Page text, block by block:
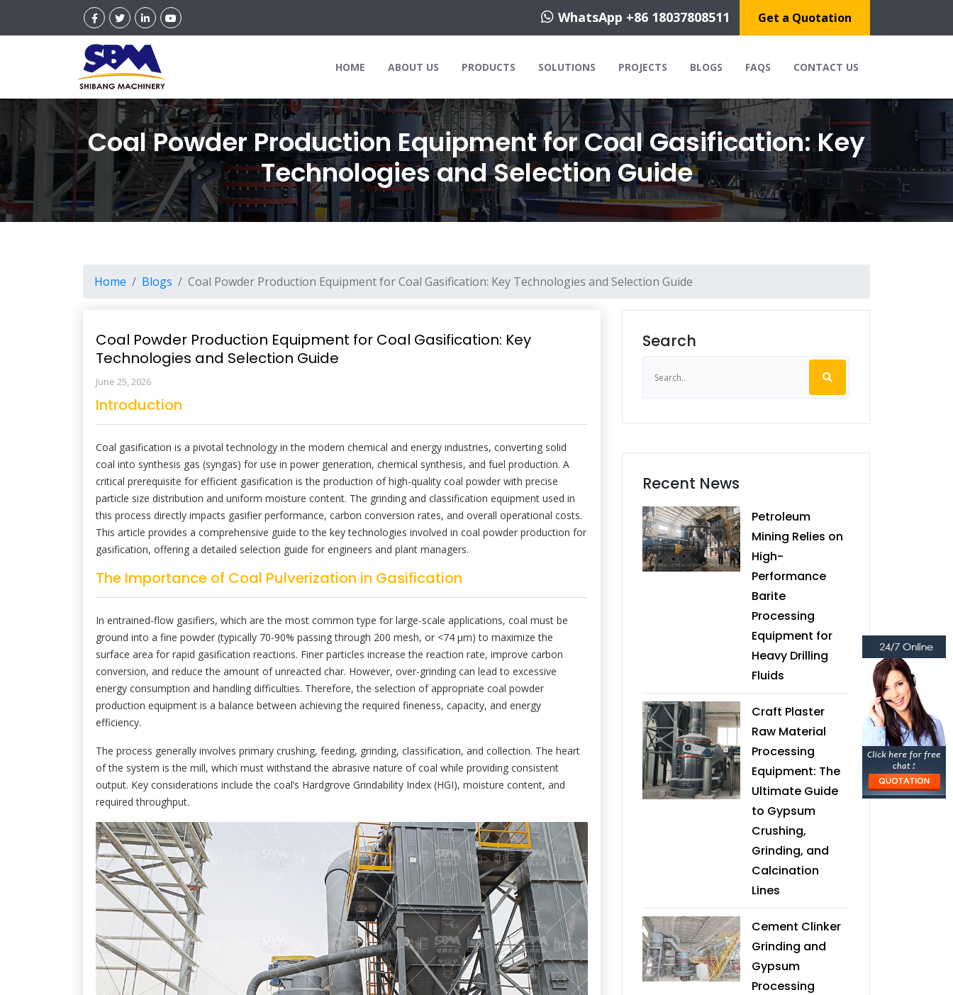
WhatsApp +86 18037808511 Get a Quotation
HOME ABOUT US PRODUCTS SOLUTIONS PROJECTS BLOGS FAQS CONTACT US
Coal Powder Production Equipment for Coal Gasification: Key
Technologies and Selection Guide
Home Blogs Coal Powder Production Equipment for Coal Gasification: Key Technologies and Selection Guide
Coal Powder Production Equipment for Coal Gasification: Key
Technologies and Selection Guide
June 25, 2026
Introduction
Coal gasification is a pivotal technology in the modern chemical and energy industries, converting solid
coal into synthesis gas (syngas) for use in power generation, chemical synthesis, and fuel production. A
critical prerequisite for efficient gasification is the production of high-quality coal powder with precise
particle size distribution and uniform moisture content. The grinding and classification equipment used in
this process directly impacts gasifier performance, carbon conversion rates, and overall operational costs.
This article provides a comprehensive guide to the key technologies involved in coal powder production for
gasification, offering a detailed selection guide for engineers and plant managers.
The Importance of Coal Pulverization in Gasification
In entrained-flow gasifiers, which are the most common type for large-scale applications, coal must be
ground into a fine powder (typically 70-90% passing through 200 mesh, or <74 μm) to maximize the
surface area for rapid gasification reactions. Finer particles increase the reaction rate, improve carbon
conversion, and reduce the amount of unreacted char. However, over-grinding can lead to excessive
energy consumption and handling difficulties. Therefore, the selection of appropriate coal powder
production equipment is a balance between achieving the required fineness, capacity, and energy
efficiency.
The process generally involves primary crushing, feeding, grinding, classification, and collection. The heart
of the system is the mill, which must withstand the abrasive nature of coal while providing consistent
output. Key considerations include the coal’s Hardgrove Grindability Index (HGI), moisture content, and
required throughput.
Search
Recent News
Petroleum
Mining Relies on
High-
Performance
Barite
Processing
Equipment for
Heavy Drilling
Fluids
Craft Plaster
Raw Material
Processing
Equipment: The
Ultimate Guide
to Gypsum
Crushing,
Grinding, and
Calcination
Lines
Cement Clinker
Grinding and
Gypsum
Processing